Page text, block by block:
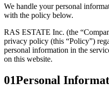
We handle your personal
with the policy below.
RAS ESTATE Inc. (the
privacy policy (this “Policy”)
personal information in the
on this website.
01Personal